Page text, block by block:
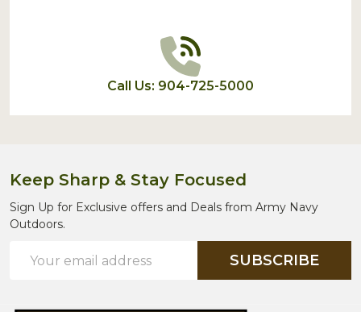
Call Us: 904-725-5000
Keep Sharp & Stay Focused
Sign Up for Exclusive offers and Deals from Army Navy
Outdoors.
Address
SUBSCRIBE